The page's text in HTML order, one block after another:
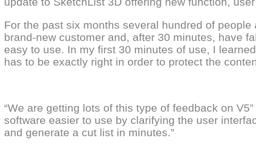
For the past six months several hundred of
brand-new customer and, after 30 minutes, have
easy to use. In my first 30 minutes of use, I
has to be exactly right in order to protect the
“We are getting lots of this type of feedback on
software easier to use by clarifying the user
and generate a cut list in minutes.”